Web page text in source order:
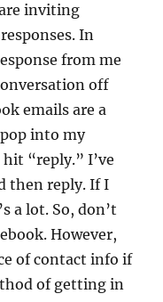
inviting
In
from me
off
emails are a
pop into my
“reply.” I’ve
then reply. If I
a lot. So, don’t
However,
of contact info if
of getting in